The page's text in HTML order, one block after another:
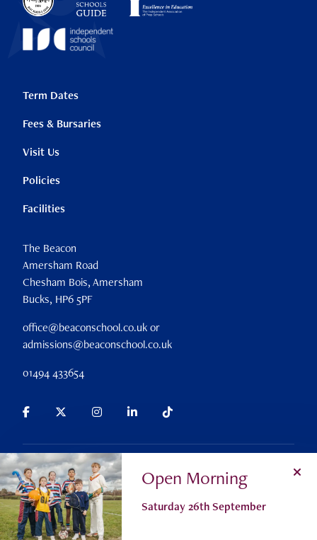
Search Alumni Careers Policies
Admissions
Term Dates
Fees & Bursaries
Visit Us
Policies
Facilities
The Beacon
Amersham Road
Chesham Bois, Amersham
Bucks, HP6 5PF
office@beaconschool.co.uk or
admissions@beaconschool.co.uk
01494 433654
Privacy Policy
Cookie Settings
Registered Charity No 309911
© The Beacon School 2026
Open Morning
Saturday 26th September